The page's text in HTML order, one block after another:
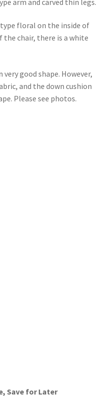
floral on the inside of
the chair, there is a white
very good shape. However,
and the down cushion
Please see photos.
Save for Later